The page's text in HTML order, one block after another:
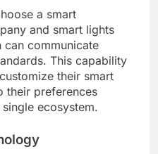
a smart
and smart lights
communicate
This capability
their smart
their preferences
ecosystem.